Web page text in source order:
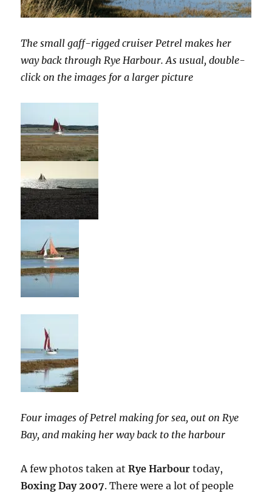
The small gaff-rigged cruiser Petrel makes her
way back through Rye Harbour. As usual, double-
click on the images for a larger picture
Four images of Petrel making for sea, out on Rye
Bay, and making her way back to the harbour
A few photos taken atRye Harbour today,
Boxing Day 2007. There were a lot of people